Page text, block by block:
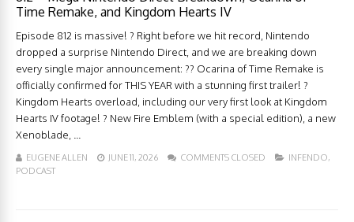
Time Remake, and Kingdom Hearts IV
Episode 812 is massive! ? Right before we hit record, Nintendo
dropped a surprise Nintendo Direct, and we are breaking down
every single major announcement: ?? Ocarina of Time Remake is
officially confirmed for THIS YEAR with a stunning first trailer! ?
Kingdom Hearts overload, including our very first look at Kingdom
Hearts IV footage! ? New Fire Emblem (with a special edition), a new
Xenoblade, ...
EUGENE ALLEN JUNE 11, 2026 COMMENTS CLOSED INFENDO,
PODCAST